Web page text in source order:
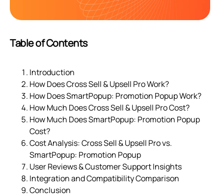
Table of Contents
Introduction
How Does Cross Sell & Upsell Pro Work?
How Does SmartPopup: Promotion Popup Work?
How Much Does Cross Sell & Upsell Pro Cost?
How Much Does SmartPopup: Promotion Popup
Cost?
Cost Analysis: Cross Sell & Upsell Pro vs.
SmartPopup: Promotion Popup
User Reviews & Customer Support Insights
Integration and Compatibility Comparison
Conclusion